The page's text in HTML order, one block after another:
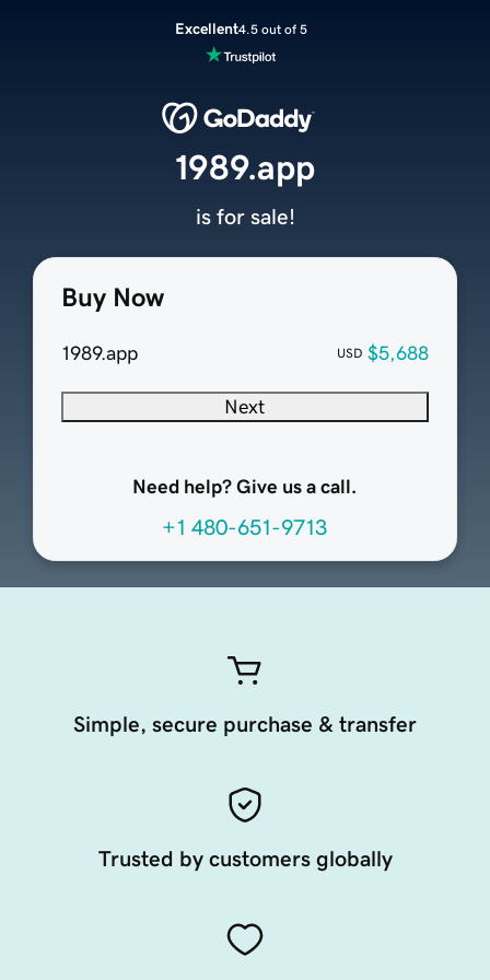
Excellent4.5 out of 5
Buy Now
1989.app USD $5,688
Next
Need help? Give us a call.
+1 480-651-9713
1989.app
is for sale!
Simple, secure purchase & transfer
Trusted by customers globally